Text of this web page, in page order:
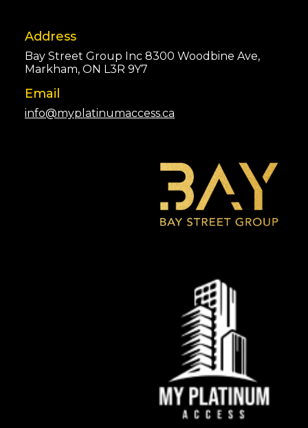
Address
Bay Street Group Inc 8300 Woodbine Ave,
Markham, ON L3R 9Y7
Email
info@myplatinumaccess.ca